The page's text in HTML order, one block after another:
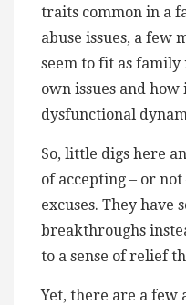
traits common in a
abuse issues, a few
seem to fit as
own issues and
dysfunctional
So, little digs here
of accepting – or
excuses. They have
breakthroughs
to a sense of relief
Yet, there are a few